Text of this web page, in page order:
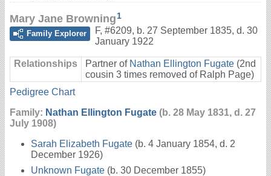
Mary Jane Browning1
Family Explorer
F, #6209, b. 27 September 1835, d. 30
January 1922
Relationships Partner of Nathan Ellington Fugate (2nd
cousin 3 times removed of Ralph Page)
Pedigree Chart
Family: Nathan Ellington Fugate (b. 28 May 1831, d. 27
July 1908)
Sarah Elizabeth Fugate (b. 4 January 1854, d. 2
December 1926)
Unknown Fugate (b. 30 December 1855)